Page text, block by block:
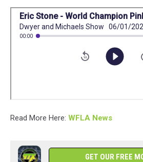
Read More Here: WFLA News
GET OUR FREE